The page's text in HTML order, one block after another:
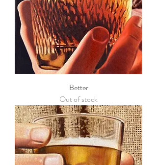
Better
Out of stock